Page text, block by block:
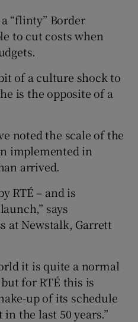
“flinty” Border
to cut costs when
of a culture shock to
is the opposite of a
noted the scale of the
implemented in
arrived.
RTÉ – and is
says
at Newstalk, Garrett
it is quite a normal
for RTÉ this is
up of its schedule
the last 50 years.”